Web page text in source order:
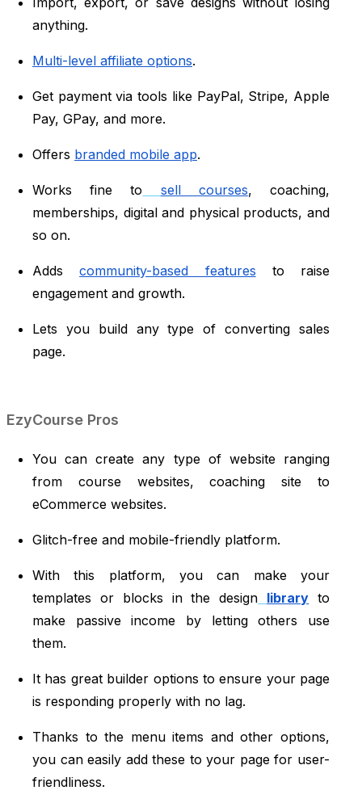
anything.
Multi-level affiliate options.
Get payment via tools like PayPal, Stripe, Apple
Pay, GPay, and more.
Offers branded mobile app.
Works fine to sell courses, coaching,
memberships, digital and physical products, and
so on.
Addscommunity-based features to raise
engagement and growth.
Lets you build any type of converting sales
page.
EzyCourse Pros
You can create any type of website ranging
from course websites, coaching site to
eCommerce websites.
Glitch-free and mobile-friendly platform.
With this platform, you can make your
templates or blocks in the design library to
make passive income by letting others use
them.
It has great builder options to ensure your page
is responding properly with no lag.
Thanks to the menu items and other options,
you can easily add these to your page for user-
friendliness.